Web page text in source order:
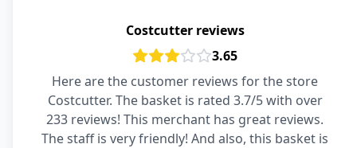
Costcutter reviews
3.65
Here are the customer reviews for the store
Costcutter. The basket is rated 3.7/5 with over
233 reviews! This merchant has great reviews.
The staff is very friendly! And also, this basket is